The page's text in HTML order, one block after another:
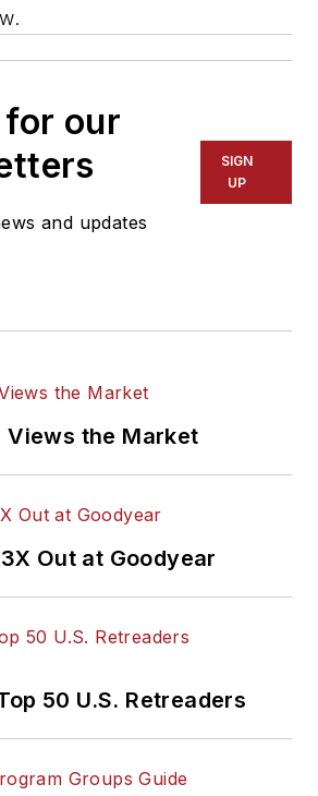
our
and updates
SIGN
UP
Views the Market
Out at Goodyear
50 U.S. Retreaders